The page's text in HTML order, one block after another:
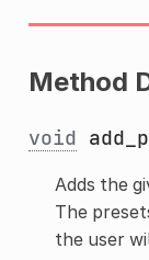
Method
void
Adds the
The
the user